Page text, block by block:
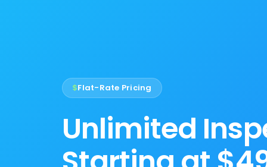
$Flat-Rate Pricing
Unlimited